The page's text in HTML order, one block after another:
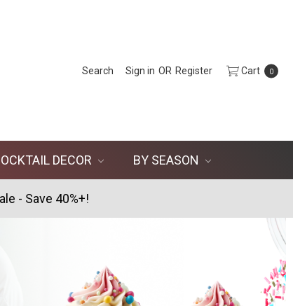
Search Sign in OR Register Cart 0
DECOR BY SEASON
- Save 40%+!